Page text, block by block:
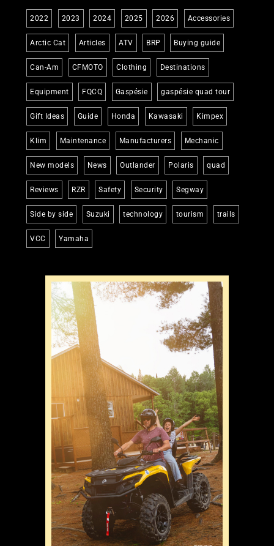
2022 2023 2024 2025 2026 Accessories
Arctic Cat Articles ATV BRP Buying guide
Can-Am CFMOTO Clothing Destinations
Equipment FQCQ Gaspésie gaspésie quad tour
Gift Ideas Guide Honda Kawasaki Kimpex
Klim Maintenance Manufacturers Mechanic
New models News Outlander Polaris quad
Reviews RZR Safety Security Segway
Side by side Suzuki technology tourism trails
VCC Yamaha